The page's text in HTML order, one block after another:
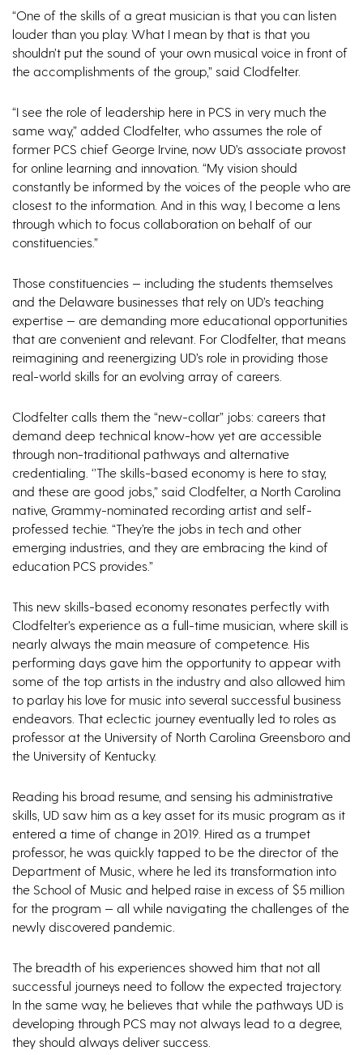
“One of the skills of a great musician is that you can listen
louder than you play. What I mean by that is that you
shouldn’t put the sound of your own musical voice in front of
the accomplishments of the group,” said Clodfelter.
“I see the role of leadership here in PCS in very much the
same way,” added Clodfelter, who assumes the role of
former PCS chief George Irvine, now UD’s associate provost
for online learning and innovation. “My vision should
constantly be informed by the voices of the people who are
closest to the information. And in this way, I become a lens
through which to focus collaboration on behalf of our
constituencies.”
Those constituencies — including the students themselves
and the Delaware businesses that rely on UD’s teaching
expertise — are demanding more educational opportunities
that are convenient and relevant. For Clodfelter, that means
reimagining and reenergizing UD’s role in providing those
real-world skills for an evolving array of careers.
Clodfelter calls them the “new-collar” jobs: careers that
demand deep technical know-how yet are accessible
through non-traditional pathways and alternative
credentialing. ‘’The skills-based economy is here to stay,
and these are good jobs,” said Clodfelter, a North Carolina
native, Grammy-nominated recording artist and self-
professed techie. “They’re the jobs in tech and other
emerging industries, and they are embracing the kind of
education PCS provides.”
This new skills-based economy resonates perfectly with
Clodfelter’s experience as a full-time musician, where skill is
nearly always the main measure of competence. His
performing days gave him the opportunity to appear with
some of the top artists in the industry and also allowed him
to parlay his love for music into several successful business
endeavors. That eclectic journey eventually led to roles as
professor at the University of North Carolina Greensboro and
the University of Kentucky.
Reading his broad resume, and sensing his administrative
skills, UD saw him as a key asset for its music program as it
entered a time of change in 2019. Hired as a trumpet
professor, he was quickly tapped to be the director of the
Department of Music, where he led its transformation into
the School of Music and helped raise in excess of $5 million
for the program — all while navigating the challenges of the
newly discovered pandemic.
The breadth of his experiences showed him that not all
successful journeys need to follow the expected trajectory.
In the same way, he believes that while the pathways UD is
developing through PCS may not always lead to a degree,
they should always deliver success.